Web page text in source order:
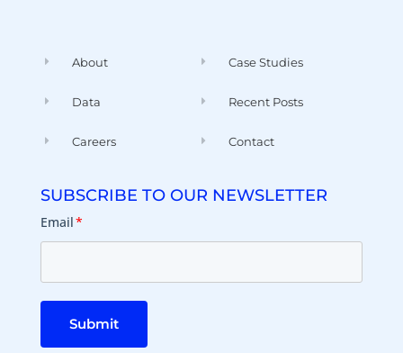
About
Data
Careers
Case Studies
Recent Posts
Contact
SUBSCRIBE TO OUR NEWSLETTER
Email*
Submit